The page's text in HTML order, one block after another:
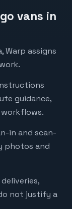
vans in
Warp assigns
guidance,
in and scan-
photos and
not justify a